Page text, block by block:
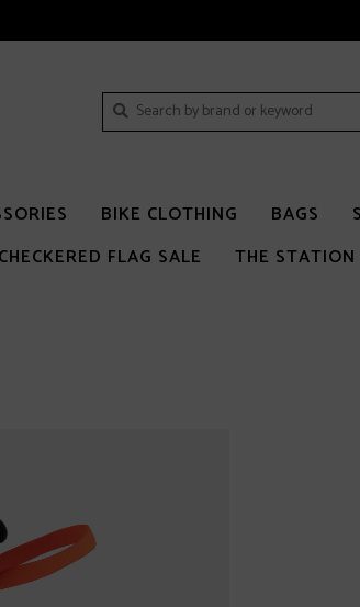
BIKE CLOTHING BAGS
FLAG SALE
THE